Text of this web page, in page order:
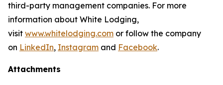
third-party management companies. For more
information about White Lodging,
visit www.whitelodging.com or follow the company
on LinkedIn, Instagram and Facebook.
Attachments